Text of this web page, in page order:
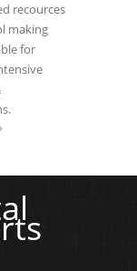
recources
making
for